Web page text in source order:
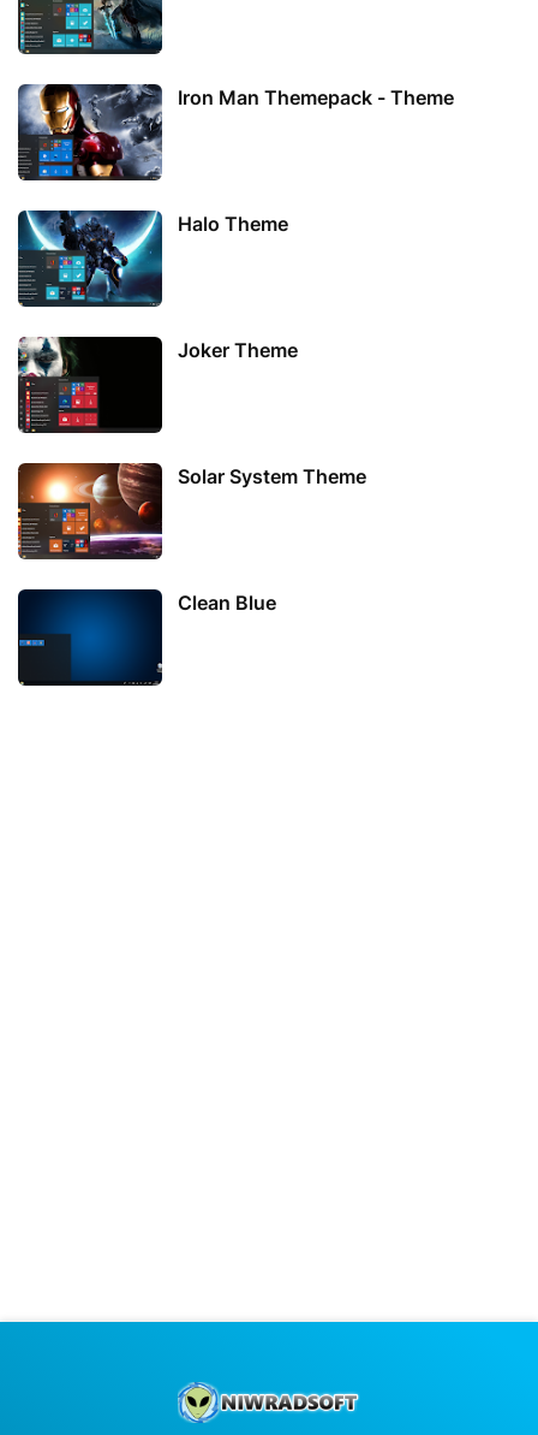
Iron Man Themepack - Theme
Halo Theme
Joker Theme
Solar System Theme
Clean Blue